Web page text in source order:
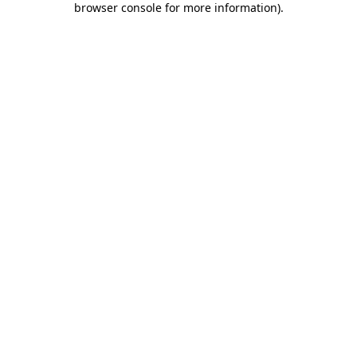
browser console for more information).